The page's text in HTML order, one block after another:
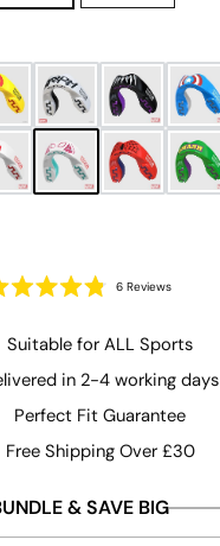
of
5
6 ReviewsClick
to
Suitable for ALL Sports
in 2-4 working days
Perfect Fit Guarantee
Free Shipping Over £30
& SAVE BIG